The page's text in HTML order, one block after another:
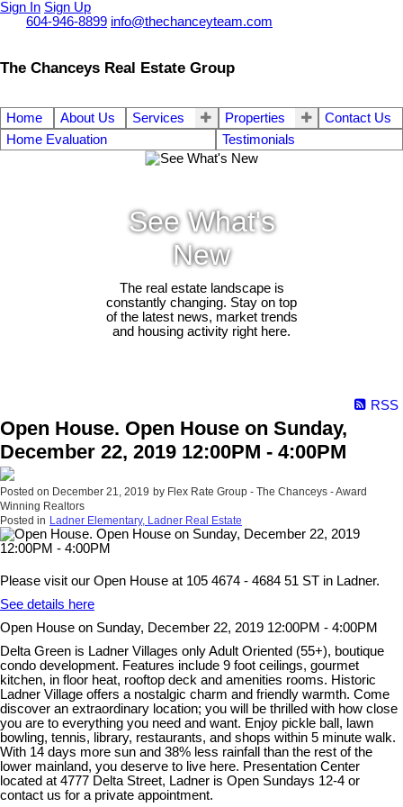
Sign In Sign Up
604-946-8899 info@thechanceyteam.com
The Chanceys Real Estate Group
Home About Us Services Properties
Contact Us
Home Evaluation
Testimonials
See What's
New
The real estate landscape is
constantly changing. Stay on top
of the latest news, market trends
and housing activity right here.
RSS
Open House. Open House on Sunday,
December 22, 2019 12:00PM - 4:00PM
Posted on December 21, 2019 by Flex Rate Group - The Chanceys - Award
Winning Realtors
Posted in Ladner Elementary, Ladner Real Estate
Please visit our Open House at 105 4674 - 4684 51 ST in Ladner.
See details here
Open House on Sunday, December 22, 2019 12:00PM - 4:00PM
Delta Green is Ladner Villages only Adult Oriented (55+), boutique
condo development. Features include 9 foot ceilings, gourmet
kitchen, in floor heat, rooftop deck and amenities rooms. Historic
Ladner Village offers a nostalgic charm and friendly warmth. Come
discover an extraordinary location; you will be thrilled with how close
you are to everything you need and want. Enjoy pickle ball, lawn
bowling, tennis, library, restaurants, and shops within 5 minute walk.
With 14 days more sun and 38% less rainfall than the rest of the
lower mainland, you deserve to live here. Presentation Center
located at 4777 Delta Street, Ladner is Open Sundays 12-4 or
contact us for a private appointment.